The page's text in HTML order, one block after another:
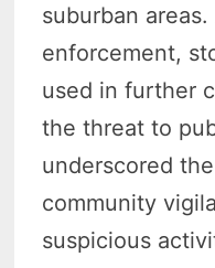
suburban
enforcement,
used in further
the threat to
underscored
community
suspicious